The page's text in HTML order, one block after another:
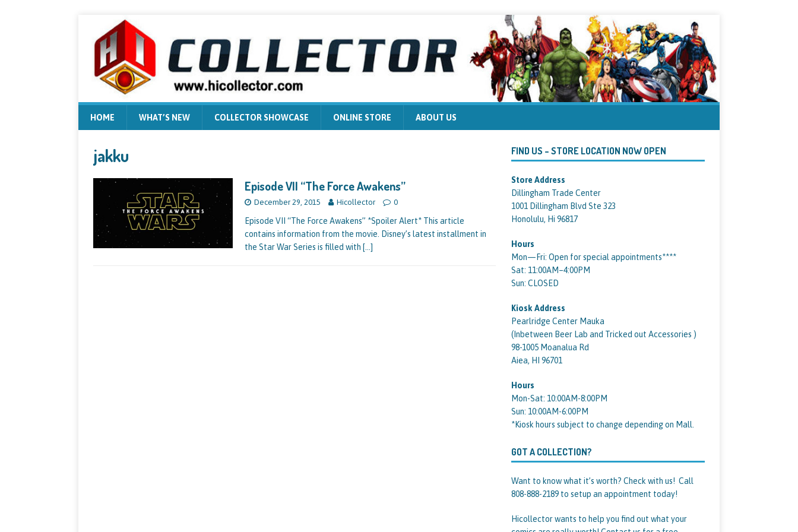
HOME WHAT’S NEW COLLECTOR SHOWCASE ONLINE STORE ABOUT US
jakku
Episode VII “The Force Awakens”
December 29, 2015 Hicollector 0
Episode VII “The Force Awakens” *Spoiler Alert* This article
contains information from the movie. Disney’s latest installment in
the Star War Series is filled with […]
FIND US – STORE LOCATION NOW OPEN
Store Address
Dillingham Trade Center
1001 Dillingham Blvd Ste 323
Honolulu, Hi 96817
Hours
Mon—Fri: Open for special appointments****
Sat: 11:00AM–4:00PM
Sun: CLOSED
Kiosk Address
Pearlridge Center Mauka
(Inbetween Beer Lab and Tricked out Accessories )
98-1005 Moanalua Rd
Aiea, HI 96701
Hours
Mon-Sat: 10:00AM-8:00PM
Sun: 10:00AM-6:00PM
*Kiosk hours subject to change depending on Mall.
GOT A COLLECTION?
Want to know what it’s worth? Check with us! Call
808-888-2189 to setup an appointment today!
Hicollector wants to help you find out what your